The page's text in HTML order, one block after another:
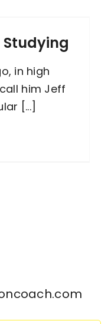
Studying
in high
him Jeff
[...]